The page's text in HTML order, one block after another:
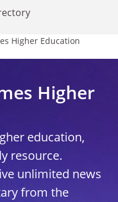
Higher Education
Higher
education,
resource.
unlimited news
from the